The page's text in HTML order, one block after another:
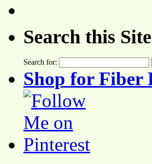
Search this
Search for:
Shop for Fiber